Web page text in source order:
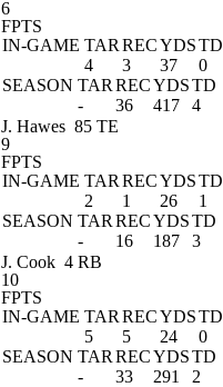
6
FPTS
IN-GAME TAR RECYDSTD
4
3 37
0
SEASON TAR RECYDSTD
-
36 417 4
J. Hawes 85 TE
9
FPTS
IN-GAME TAR RECYDSTD
2
1 26
1
SEASON TAR RECYDSTD
-
16 187 3
J. Cook 4 RB
10
FPTS
IN-GAME TAR RECYDSTD
5
5 24
0
SEASON TAR RECYDSTD
-
33 291 2